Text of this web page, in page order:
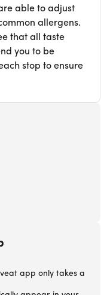
able to adjust
allergens.
that all taste
you to be
stop to ensure
app only takes a